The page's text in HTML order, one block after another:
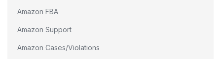
Amazon FBA
Amazon Support
Amazon Cases/Violations